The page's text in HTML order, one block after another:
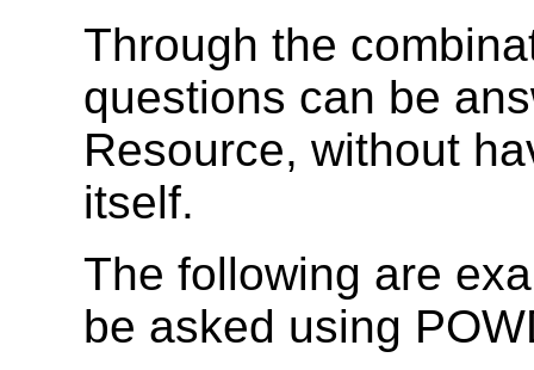
Through the
questions can be
Resource, without
itself.
The following are
be asked using